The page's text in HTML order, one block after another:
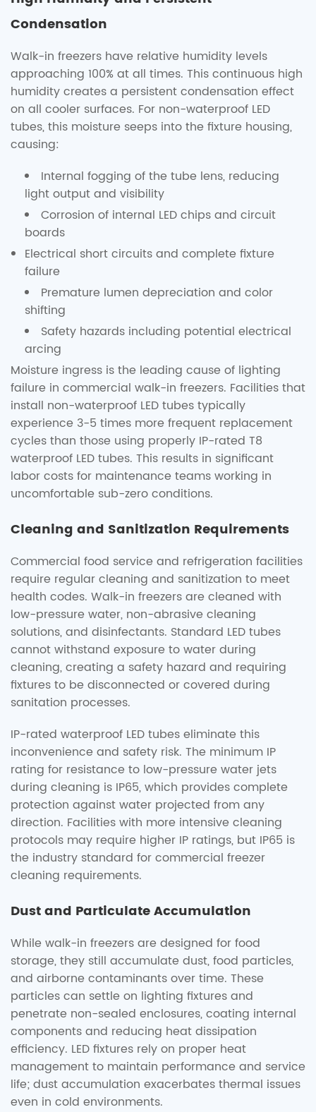
Condensation
Walk-in freezers have relative humidity levels
approaching 100% at all times. This continuous high
humidity creates a persistent condensation effect
on all cooler surfaces. For non-waterproof LED
tubes, this moisture seeps into the fixture housing,
causing:
Internal fogging of the tube lens, reducing
light output and visibility
Corrosion of internal LED chips and circuit
boards
Electrical short circuits and complete fixture
failure
Premature lumen depreciation and color
shifting
Safety hazards including potential electrical
arcing
Moisture ingress is the leading cause of lighting
failure in commercial walk-in freezers. Facilities that
install non-waterproof LED tubes typically
experience 3-5 times more frequent replacement
cycles than those using properly IP-rated T8
waterproof LED tubes. This results in significant
labor costs for maintenance teams working in
uncomfortable sub-zero conditions.
Cleaning and Sanitization Requirements
Commercial food service and refrigeration facilities
require regular cleaning and sanitization to meet
health codes. Walk-in freezers are cleaned with
low-pressure water, non-abrasive cleaning
solutions, and disinfectants. Standard LED tubes
cannot withstand exposure to water during
cleaning, creating a safety hazard and requiring
fixtures to be disconnected or covered during
sanitation processes.
IP-rated waterproof LED tubes eliminate this
inconvenience and safety risk. The minimum IP
rating for resistance to low-pressure water jets
during cleaning is IP65, which provides complete
protection against water projected from any
direction. Facilities with more intensive cleaning
protocols may require higher IP ratings, but IP65 is
the industry standard for commercial freezer
cleaning requirements.
Dust and Particulate Accumulation
While walk-in freezers are designed for food
storage, they still accumulate dust, food particles,
and airborne contaminants over time. These
particles can settle on lighting fixtures and
penetrate non-sealed enclosures, coating internal
components and reducing heat dissipation
efficiency. LED fixtures rely on proper heat
management to maintain performance and service
life; dust accumulation exacerbates thermal issues
even in cold environments.